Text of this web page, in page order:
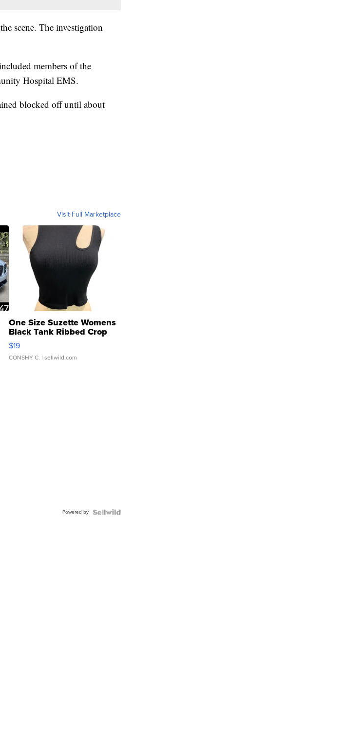
scene. The investigation
members of the
Hospital EMS.
blocked off until about
Visit Full Marketplace
One Size Suzette Womens
Black Tank Ribbed Crop
Asymmetrical ...
$19
CONSHY C. | sellwild.com
Powered by